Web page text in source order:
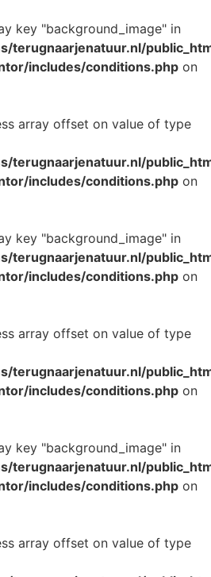
key "background_image" in
terugnaarjenatuur.nl/
includes/conditions.php on
array offset on value of type
terugnaarjenatuur.nl/
includes/conditions.php on
key "background_image" in
terugnaarjenatuur.nl/
includes/conditions.php on
array offset on value of type
terugnaarjenatuur.nl/
includes/conditions.php on
key "background_image" in
terugnaarjenatuur.nl/
includes/conditions.php on
array offset on value of type